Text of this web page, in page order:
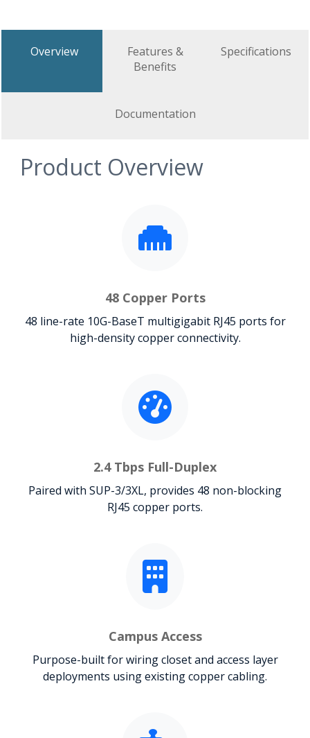
Overview
Features &
Benefits
Specifications
Documentation
Product Overview
48 Copper Ports
48 line-rate 10G-BaseT multigigabit RJ45 ports for
high-density copper connectivity.
2.4 Tbps Full-Duplex
Paired with SUP-3/3XL, provides 48 non-blocking
RJ45 copper ports.
Campus Access
Purpose-built for wiring closet and access layer
deployments using existing copper cabling.